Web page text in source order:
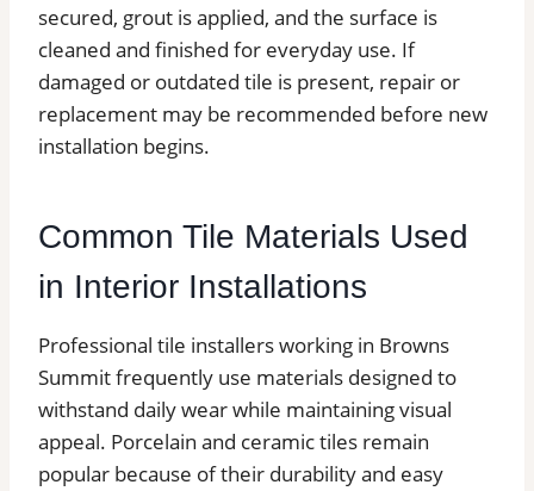
secured, grout is applied, and the surface is
cleaned and finished for everyday use. If
damaged or outdated tile is present, repair or
replacement may be recommended before new
installation begins.
Common Tile Materials Used
in Interior Installations
Professional tile installers working in Browns
Summit frequently use materials designed to
withstand daily wear while maintaining visual
appeal. Porcelain and ceramic tiles remain
popular because of their durability and easy